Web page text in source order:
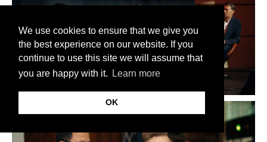
We use cookies to ensure that we give you
the best experience on our website. If you
continue to use this site we will assume that
you are happy with it.
Learn more
OK